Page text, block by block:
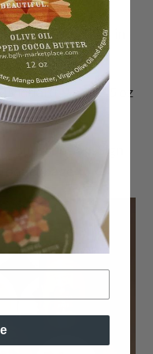
choose what’s in
0.9 and 2.5 oz
subscription. Sign
page.